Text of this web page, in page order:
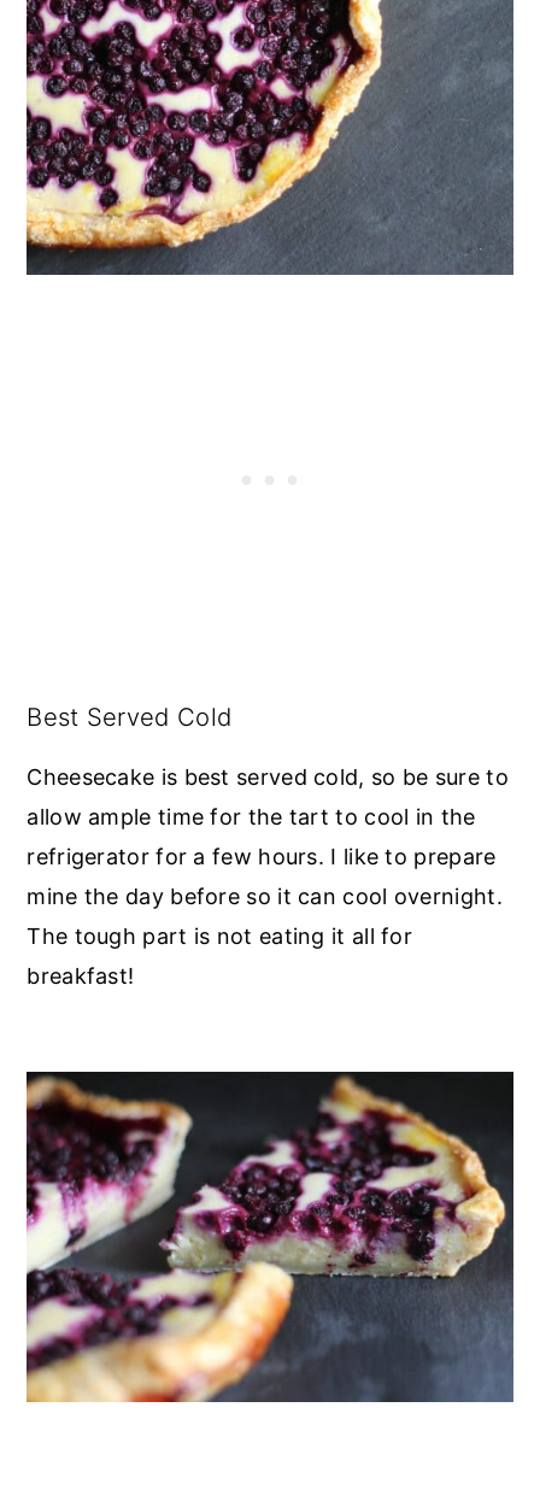
Best Served Cold
Cheesecake is best served cold, so be sure to
allow ample time for the tart to cool in the
refrigerator for a few hours. I like to prepare
mine the day before so it can cool overnight.
The tough part is not eating it all for
breakfast!